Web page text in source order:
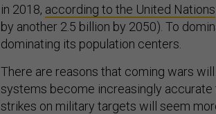
in 2018, according to the United Nations
by another 2.5 billion by 2050). To
dominating its population centers.
There are reasons that coming wars
systems become increasingly
strikes on military targets will seem